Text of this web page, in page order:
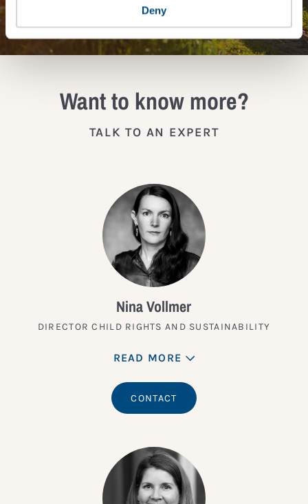
Deny
JOIN THE IMPACT NETWORK
Want to know more?
TALK TO AN EXPERT
Nina Vollmer
DIRECTOR CHILD RIGHTS AND SUSTAINABILITY
READ MORE
CONTACT